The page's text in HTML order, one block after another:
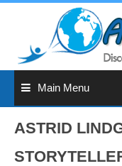
Main Menu
ASTRID